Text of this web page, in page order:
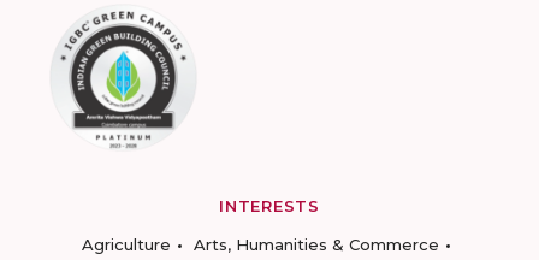
INTERESTS
Agriculture
Arts, Humanities & Commerce